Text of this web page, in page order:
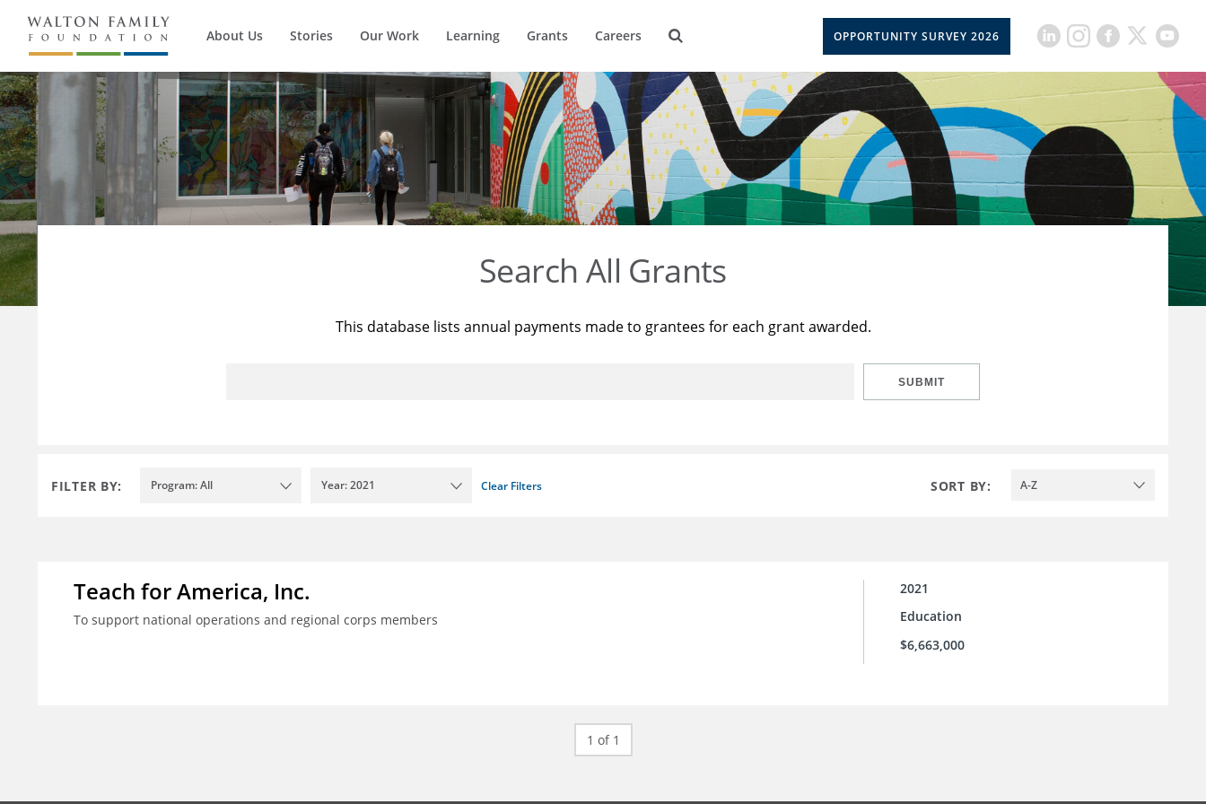
About Us Stories Our Work Learning Grants Careers OPPORTUNITY SURVEY 2026
Search All Grants
This database lists annual payments made to grantees for each grant awarded.
SUBMIT
FILTER BY: Program: All Year: 2021 Clear Filters SORT BY: A-Z
Teach for America, Inc.
To support national operations and regional corps members
2021
Education
$6,663,000
1 of 1